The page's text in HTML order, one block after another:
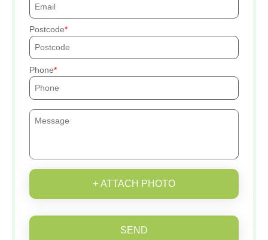
Postcode
Phone
+ ATTACH PHOTO
SEND